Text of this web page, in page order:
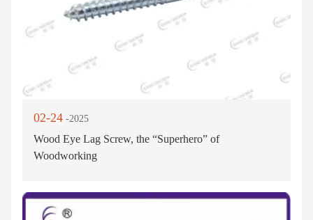
02-24 -2025
Wood Eye Lag Screw, the “Superhero” of
Woodworking